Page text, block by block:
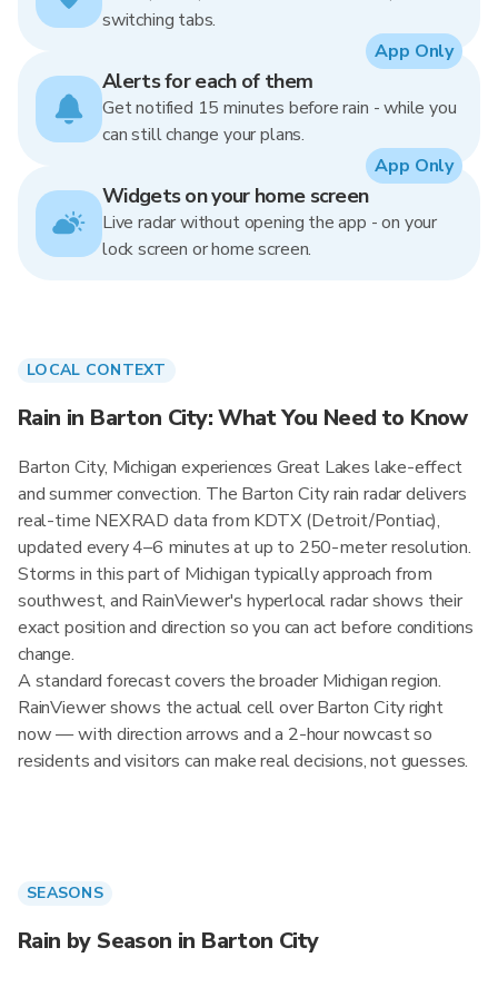
switching tabs.
Alerts for each of them
Get notified 15 minutes before rain - while you
can still change your plans.
App Only
Widgets on your home screen
Live radar without opening the app - on your
lock screen or home screen.
App Only
LOCAL CONTEXT
Rain in Barton City: What You Need to Know
Barton City, Michigan experiences Great Lakes lake-effect
and summer convection. The Barton City rain radar delivers
real-time NEXRAD data from KDTX (Detroit/Pontiac),
updated every 4–6 minutes at up to 250-meter resolution.
Storms in this part of Michigan typically approach from
southwest, and RainViewer's hyperlocal radar shows their
exact position and direction so you can act before conditions
change.
A standard forecast covers the broader Michigan region.
RainViewer shows the actual cell over Barton City right
now — with direction arrows and a 2-hour nowcast so
residents and visitors can make real decisions, not guesses.
SEASONS
Rain by Season in Barton City